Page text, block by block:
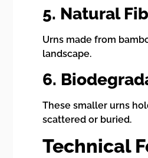
5. Natural
Urns made from
landscape.
6.
These smaller urns
scattered or buried.
Technical